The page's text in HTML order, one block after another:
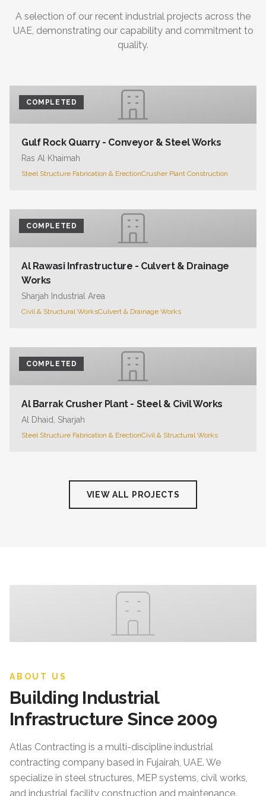
A selection of our recent industrial projects across the
UAE, demonstrating our capability and commitment to
quality.
COMPLETED
Gulf Rock Quarry - Conveyor & Steel Works
Ras Al Khaimah
Steel Structure Fabrication & ErectionCrusher Plant Construction
COMPLETED
Al Rawasi Infrastructure - Culvert & Drainage
Works
Sharjah Industrial Area
Civil & Structural WorksCulvert & Drainage Works
COMPLETED
Al Barrak Crusher Plant - Steel & Civil Works
Al Dhaid, Sharjah
Steel Structure Fabrication & ErectionCivil & Structural Works
VIEW ALL PROJECTS
ABOUT US
Building Industrial
Infrastructure Since 2009
Atlas Contracting is a multi-discipline industrial
contracting company based in Fujairah, UAE. We
specialize in steel structures, MEP systems, civil works,
and industrial facility construction and maintenance.